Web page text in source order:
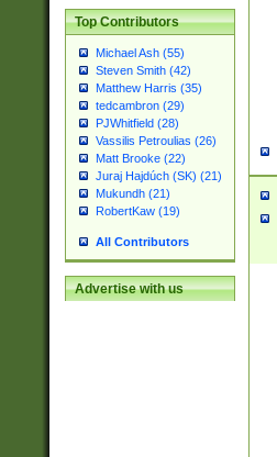
Top Contributors
Michael Ash (55)
Steven Smith (42)
Matthew Harris (35)
tedcambron (29)
PJWhitfield (28)
Vassilis Petroulias (26)
Matt Brooke (22)
Juraj Hajdúch (SK) (21)
Mukundh (21)
RobertKaw (19)
All Contributors
Advertise with us